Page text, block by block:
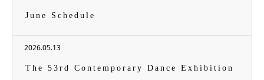
June Schedule
2026.05.13
The 53rd Contemporary Dance Exhibition